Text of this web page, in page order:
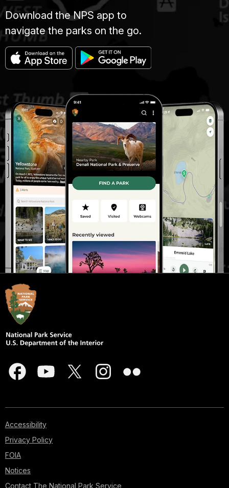
Download the NPS app to
navigate the parks on the go.
Accessibility
Privacy Policy
FOIA
Notices
Contact The National Park Service